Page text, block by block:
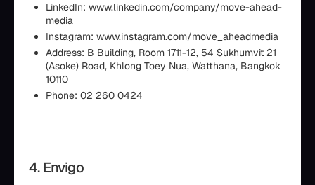
LinkedIn: www.linkedin.com/company/move-ahead-
media
Instagram: www.instagram.com/move_aheadmedia
Address: B Building, Room 1711-12, 54 Sukhumvit 21
(Asoke) Road, Khlong Toey Nua, Watthana, Bangkok
10110
Phone: 02 260 0424
4. Envigo